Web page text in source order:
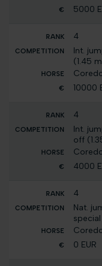
5000
4
Int.
(1.45
10000
4
Int.
off
4000
4
Nat.
0 EUR